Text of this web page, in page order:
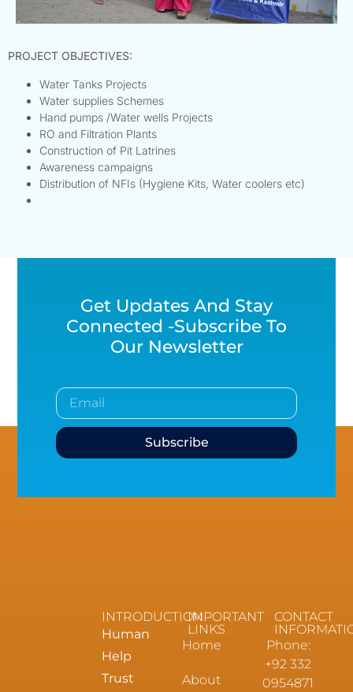
PROJECT OBJECTIVES:
Water Tanks Projects
Water supplies Schemes
Hand pumps /Water wells Projects
RO and Filtration Plants
Construction of Pit Latrines
Awareness campaigns
Distribution of NFIs (Hygiene Kits, Water coolers etc)
Get Updates And Stay
Connected -Subscribe To
Our Newsletter
Subscribe
INTRODUCTION
Human
Help
Trust
IMPORTANT
LINKS
Home
About
CONTACT
Phone:
+92 332
0954871